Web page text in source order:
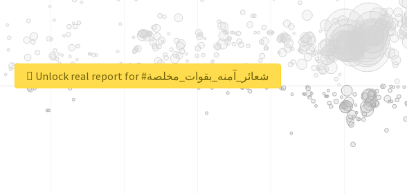
Unlock real report for #شعائر_آمنه_بقوات_مخلصة